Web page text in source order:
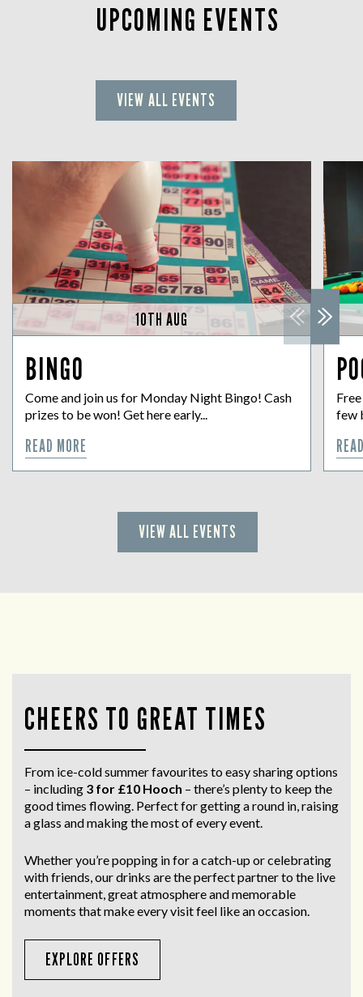
UPCOMING EVENTS
VIEW ALL EVENTS
10TH AUG
BINGO
Come and join us for Monday Night Bingo! Cash
prizes to be won! Get here early...
READ MORE
few
VIEW ALL EVENTS
CHEERS TO GREAT TIMES
From ice-cold summer favourites to easy sharing options
– including 3 for £10 Hooch – there’s plenty to keep the
good times flowing. Perfect for getting a round in, raising
a glass and making the most of every event.
Whether you’re popping in for a catch-up or celebrating
with friends, our drinks are the perfect partner to the live
entertainment, great atmosphere and memorable
moments that make every visit feel like an occasion.
EXPLORE OFFERS